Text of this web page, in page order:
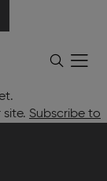
SearchMenü
öffnen
Subscribe to